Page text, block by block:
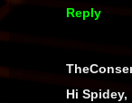
Reply
Hi Spidey,